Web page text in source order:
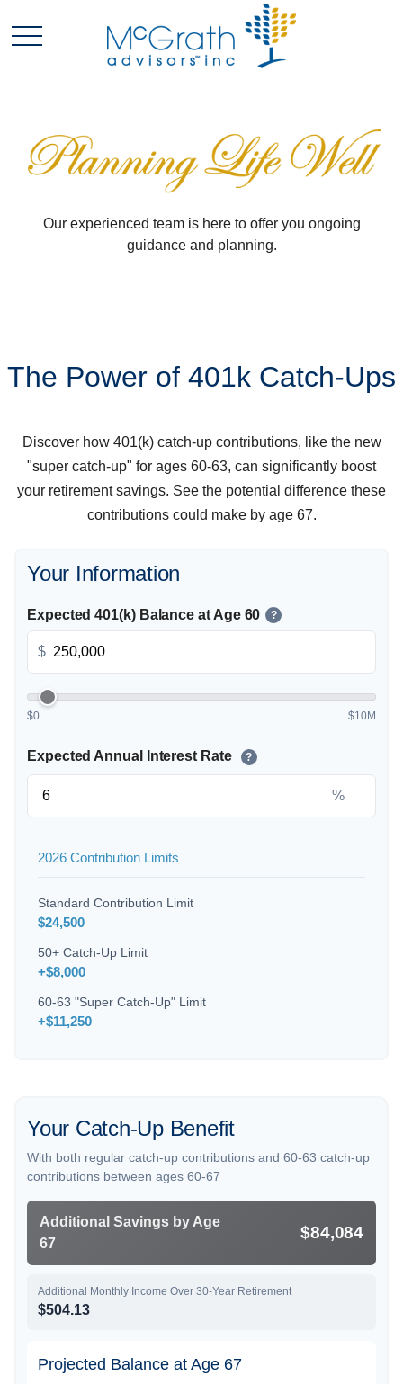
Our experienced team is here to offer you ongoing
guidance and planning.
The Power of 401k Catch-Ups
Discover how 401(k) catch-up contributions, like the new
"super catch-up" for ages 60-63, can significantly boost
your retirement savings. See the potential difference these
contributions could make by age 67.
Your Information
Expected 401(k) Balance at Age 60 ?
$
$0 $10M
Expected Annual Interest Rate ?
%
2026 Contribution Limits
Standard Contribution Limit
$24,500
50+ Catch-Up Limit
+$8,000
60-63 "Super Catch-Up" Limit
+$11,250
Your Catch-Up Benefit
With both regular catch-up contributions and 60-63 catch-up
contributions between ages 60-67
Additional Savings by Age
67
$84,084
Additional Monthly Income Over 30-Year Retirement
$504.13
Projected Balance at Age 67